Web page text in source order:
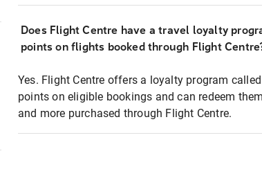
Does Flight Centre have a travel loyalty
points on flights booked through Flight
Yes. Flight Centre offers a loyalty program
points on eligible bookings and can redeem
and more purchased through Flight Centre.